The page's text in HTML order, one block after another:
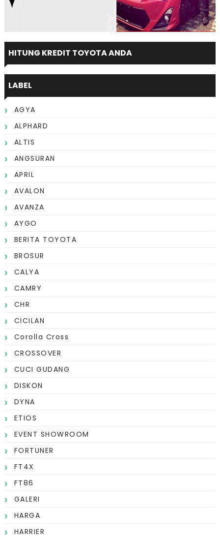
HITUNG KREDIT TOYOTA ANDA
LABEL
AGYA
ALPHARD
ALTIS
ANGSURAN
APRIL
AVALON
AVANZA
AYGO
BERITA TOYOTA
BROSUR
CALYA
CAMRY
CHR
CICILAN
Corolla Cross
CROSSOVER
CUCI GUDANG
DISKON
DYNA
ETIOS
EVENT SHOWROOM
FORTUNER
FT4X
FT86
GALERI
HARGA
HARRIER